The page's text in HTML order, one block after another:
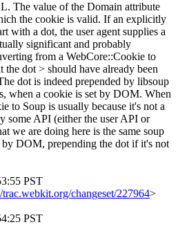
The value of the Domain attribute
the cookie is valid. If an explicitly
with a dot, the user agent supplies a
significant and probably
from a WebCore::Cookie to
dot > should have already been
dot is indeed prepended by libsoup
when a cookie is set by DOM. When
to Soup is usually because it's not a
some API (either the user API or
we are doing here is the same soup
by DOM, prepending the dot if it's not
PST
trac.webkit.org/changeset/227964>
PST